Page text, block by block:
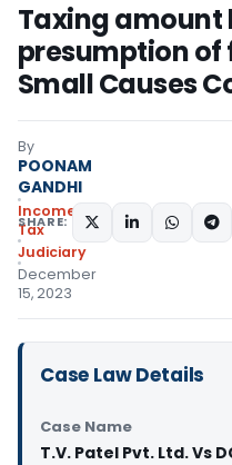
Taxing amount
presumption of
Small Causes
By
POONAM
GANDHI
Income
Tax
Judiciary
December
15, 2023
SHARE:
Case Law Details
Case Name
T.V. Patel Pvt. Ltd. Vs